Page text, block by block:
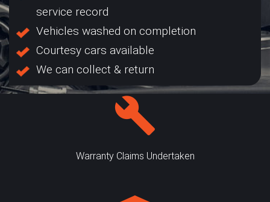
service record
Vehicles washed on completion
Courtesy cars available
We can collect & return
Warranty Claims Undertaken